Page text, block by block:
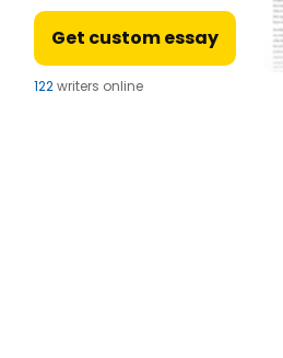
Get custom essay
124writers online